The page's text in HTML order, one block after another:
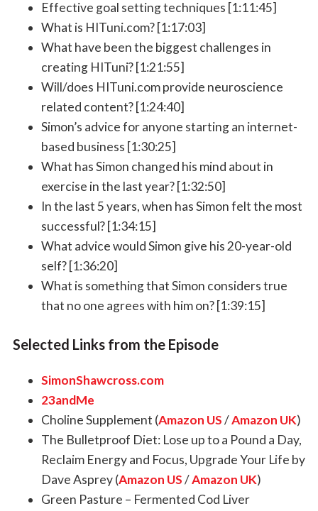
Effective goal setting techniques [1:11:45]
What is HITuni.com? [1:17:03]
What have been the biggest challenges in
creating HITuni? [1:21:55]
Will/does HITuni.com provide neuroscience
related content? [1:24:40]
Simon’s advice for anyone starting an internet-
based business [1:30:25]
What has Simon changed his mind about in
exercise in the last year? [1:32:50]
In the last 5 years, when has Simon felt the most
successful? [1:34:15]
What advice would Simon give his 20-year-old
self? [1:36:20]
What is something that Simon considers true
that no one agrees with him on? [1:39:15]
Selected Links from the Episode
SimonShawcross.com
23andMe
Choline Supplement (Amazon US/Amazon UK)
The Bulletproof Diet: Lose up to a Pound a Day,
Reclaim Energy and Focus, Upgrade Your Life by
Dave Asprey (Amazon US/Amazon UK)
Green Pasture – Fermented Cod Liver